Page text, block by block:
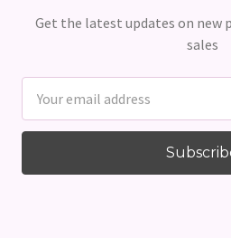
Get the latest updates on new
sales
Address